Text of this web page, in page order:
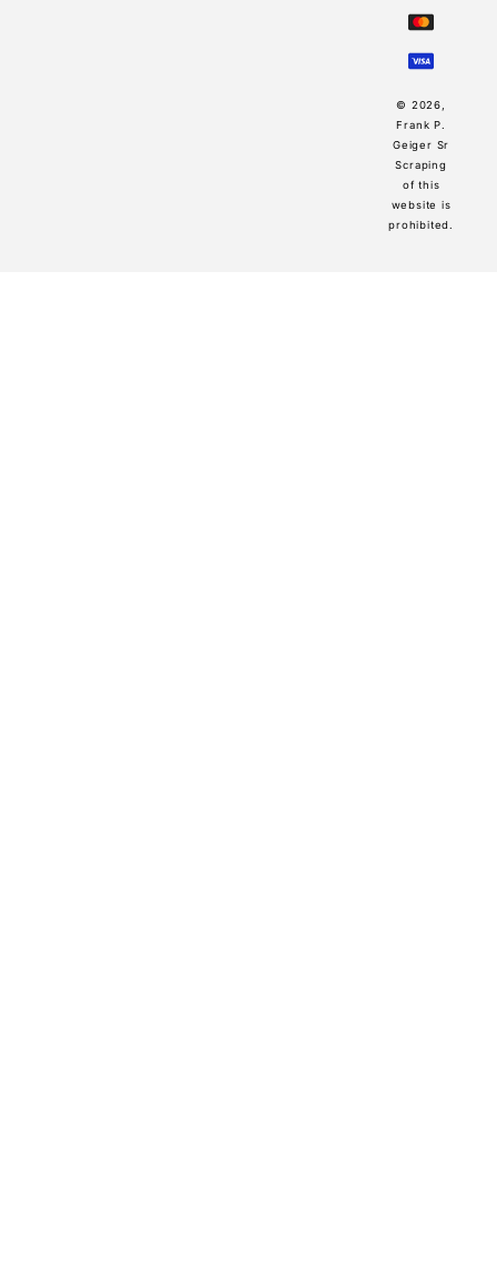
© 2026,
Frank P.
Geiger Sr
Scraping
of this
website is
prohibited.